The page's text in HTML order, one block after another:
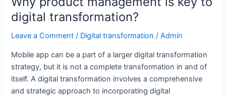
strategy
for
supply
management?
digital transformation?
Leave a Comment / Digital transformation /Admin
Mobile app can be a part of a larger digital transformation
strategy, but it is not a complete transformation in and of
itself. A digital transformation involves a comprehensive
and strategic approach to incorporating digital